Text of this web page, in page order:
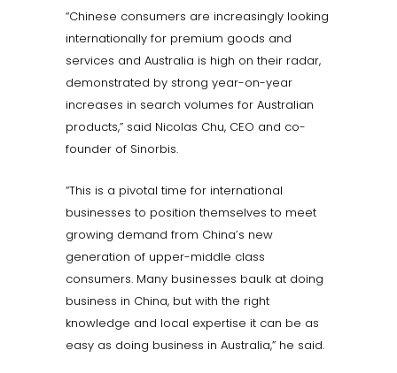
“Chinese consumers are increasingly looking
internationally for premium goods and
services and Australia is high on their radar,
demonstrated by strong year-on-year
increases in search volumes for Australian
products,” said Nicolas Chu, CEO and co-
founder of Sinorbis.
“This is a pivotal time for international
businesses to position themselves to meet
growing demand from China’s new
generation of upper-middle class
consumers. Many businesses baulk at doing
business in China, but with the right
knowledge and local expertise it can be as
easy as doing business in Australia,” he said.